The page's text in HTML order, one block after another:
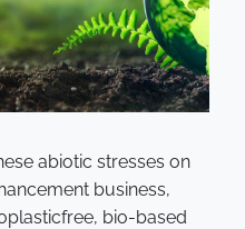
abiotic stresses on
business,
bio-based